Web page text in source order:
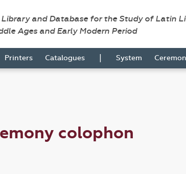
and Database for the Study of Latin
Ages and Early Modern Period
Printers Catalogues | System
colophon